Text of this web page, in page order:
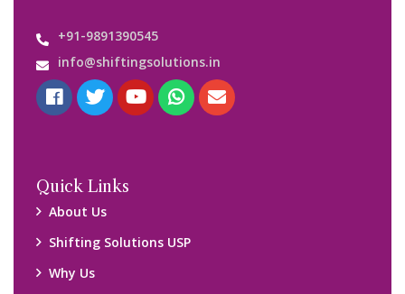
+91-9891390545
info@shiftingsolutions.in
Quick Links
About Us
Shifting Solutions USP
Why Us